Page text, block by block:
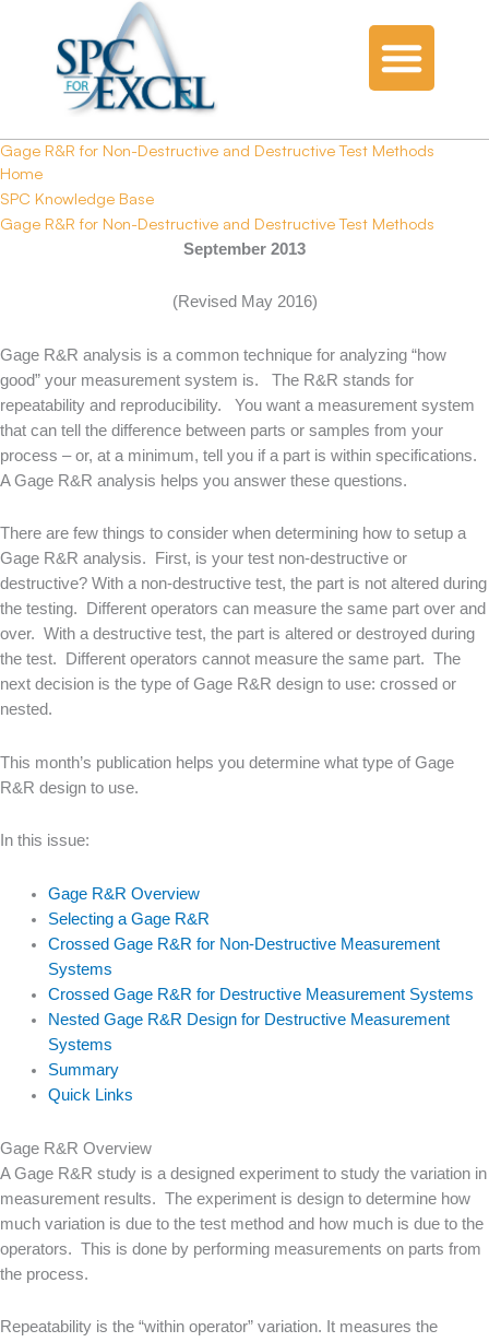
Gage R&R for Non-Destructive and Destructive Test Methods
Home
SPC Knowledge Base
Gage R&R for Non-Destructive and Destructive Test Methods
September 2013
(Revised May 2016)
Gage R&R analysis is a common technique for analyzing “how
good” your measurement system is. The R&R stands for
repeatability and reproducibility. You want a measurement system
that can tell the difference between parts or samples from your
process – or, at a minimum, tell you if a part is within specifications.
A Gage R&R analysis helps you answer these questions.
There are few things to consider when determining how to setup a
Gage R&R analysis. First, is your test non-destructive or
destructive? With a non-destructive test, the part is not altered during
the testing. Different operators can measure the same part over and
over. With a destructive test, the part is altered or destroyed during
the test. Different operators cannot measure the same part. The
next decision is the type of Gage R&R design to use: crossed or
nested.
This month’s publication helps you determine what type of Gage
R&R design to use.
In this issue:
Gage R&R Overview
Selecting a Gage R&R
Crossed Gage R&R for Non-Destructive Measurement
Systems
Crossed Gage R&R for Destructive Measurement Systems
Nested Gage R&R Design for Destructive Measurement
Systems
Summary
Quick Links
Gage R&R Overview
A Gage R&R study is a designed experiment to study the variation in
measurement results. The experiment is design to determine how
much variation is due to the test method and how much is due to the
operators. This is done by performing measurements on parts from
the process.
Repeatability is the “within operator” variation. It measures the